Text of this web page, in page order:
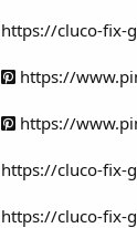
https://cluco-fix-
https://
https://
https://cluco-fix-
https://cluco-fix-